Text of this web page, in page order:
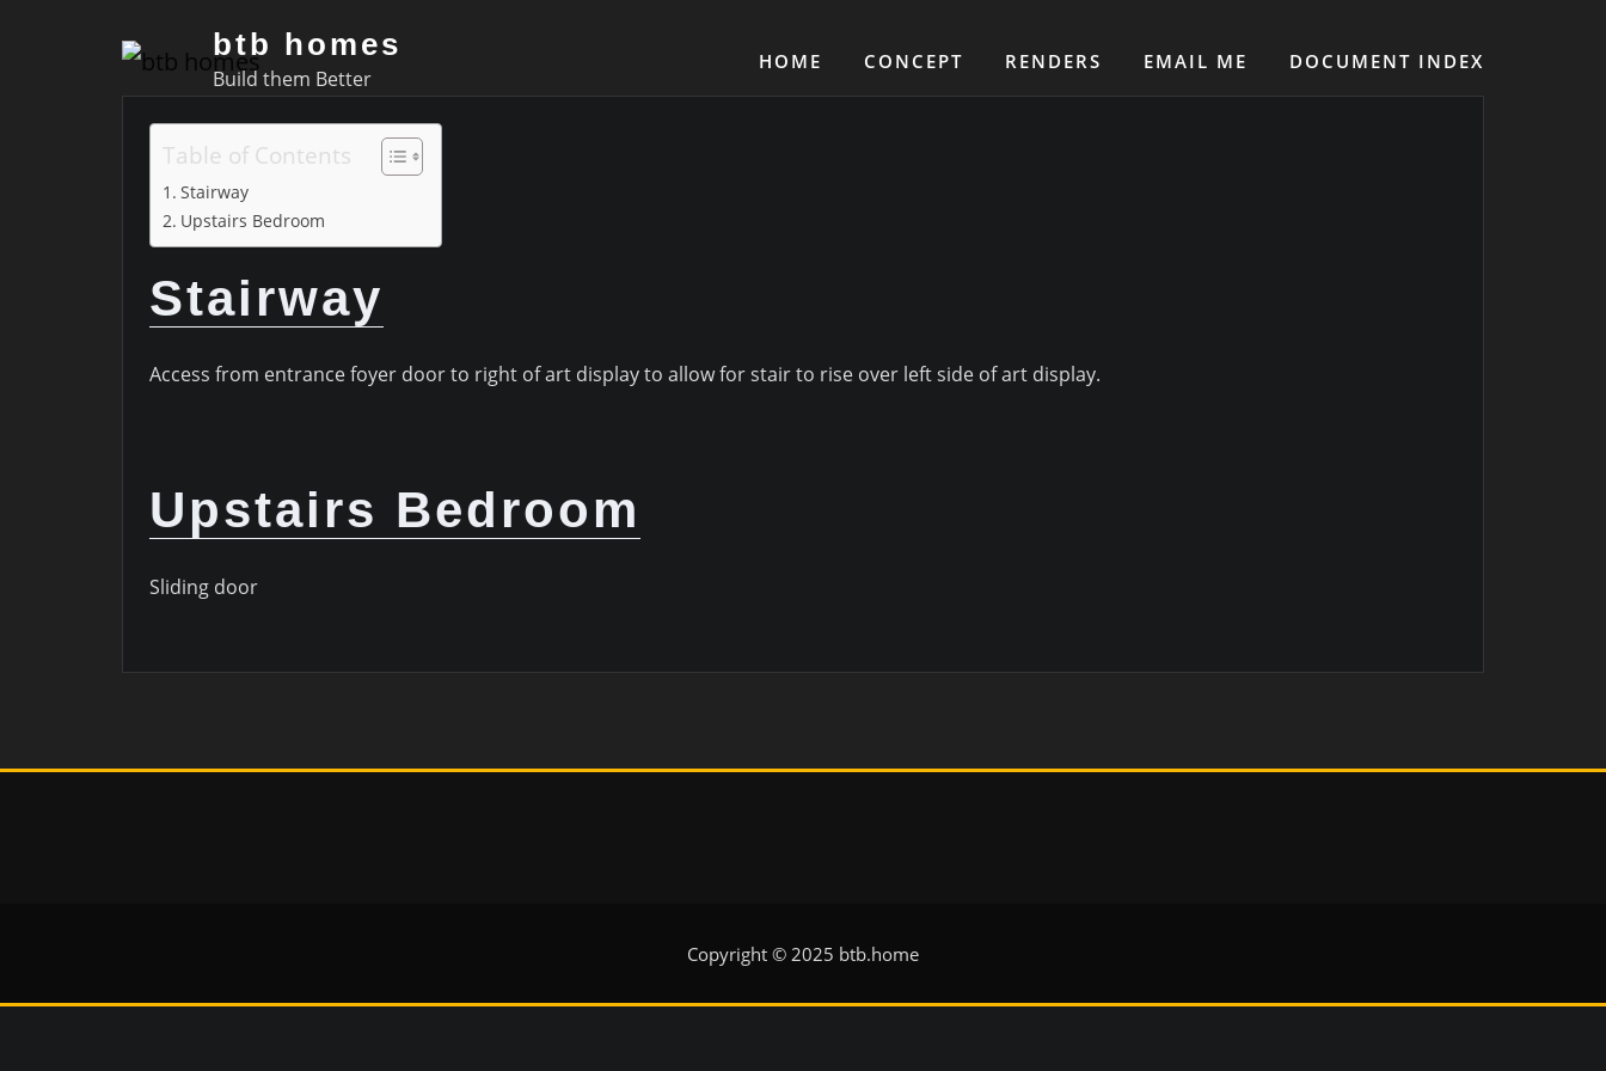
btb homes
Build them Better
HOME CONCEPT RENDERS EMAIL ME DOCUMENT INDEX
Table of Contents
Stairway
Upstairs Bedroom
Stairway
Access from entrance foyer door to right of art display to allow for stair to rise over left side of art display.
Upstairs Bedroom
Sliding door
Copyright © 2025 btb.home